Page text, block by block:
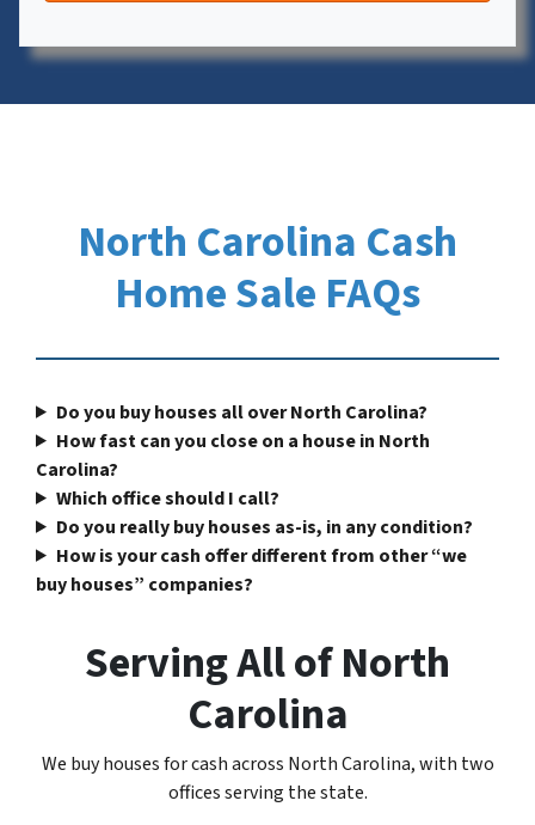
North Carolina Cash
Home Sale FAQs
Do you buy houses all over North Carolina?
How fast can you close on a house in North
Carolina?
Which office should I call?
Do you really buy houses as-is, in any condition?
How is your cash offer different from other “we
buy houses” companies?
Serving All of North
Carolina
We buy houses for cash across North Carolina, with two
offices serving the state.